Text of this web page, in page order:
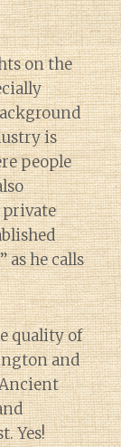
on the
is
people
private
as he calls
quality of
and
Yes!